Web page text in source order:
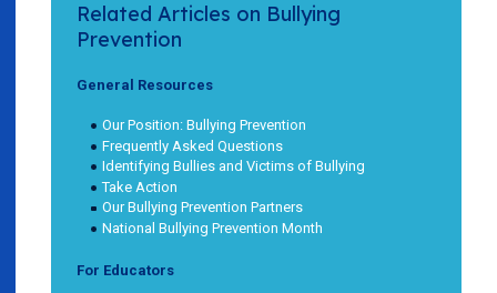
Related Articles on Bullying
Prevention
General Resources
Our Position: Bullying Prevention
Frequently Asked Questions
Identifying Bullies and Victims of Bullying
Take Action
Our Bullying Prevention Partners
National Bullying Prevention Month
For Educators